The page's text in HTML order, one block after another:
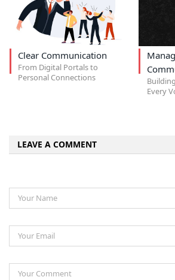
Clear Communication
From Digital Portals to
Personal Connections
Every
LEAVE A COMMENT